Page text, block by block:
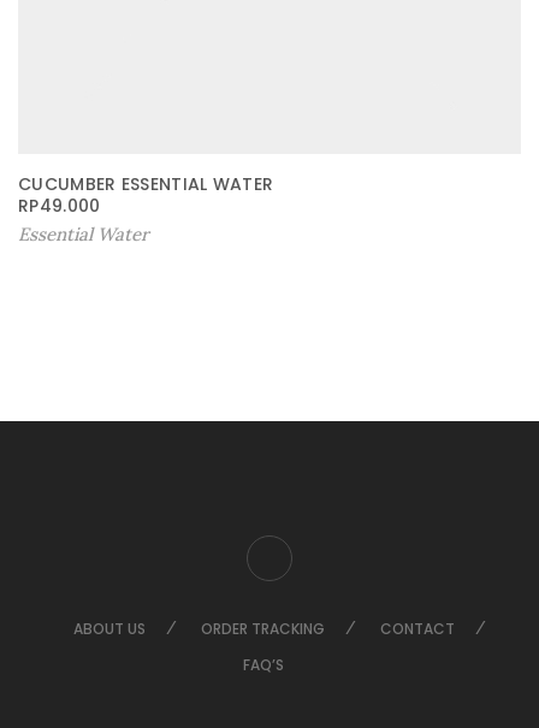
CUCUMBER ESSENTIAL WATER
RP49.000
Essential Water
ABOUT US ORDER TRACKING
CONTACT
FAQ’S